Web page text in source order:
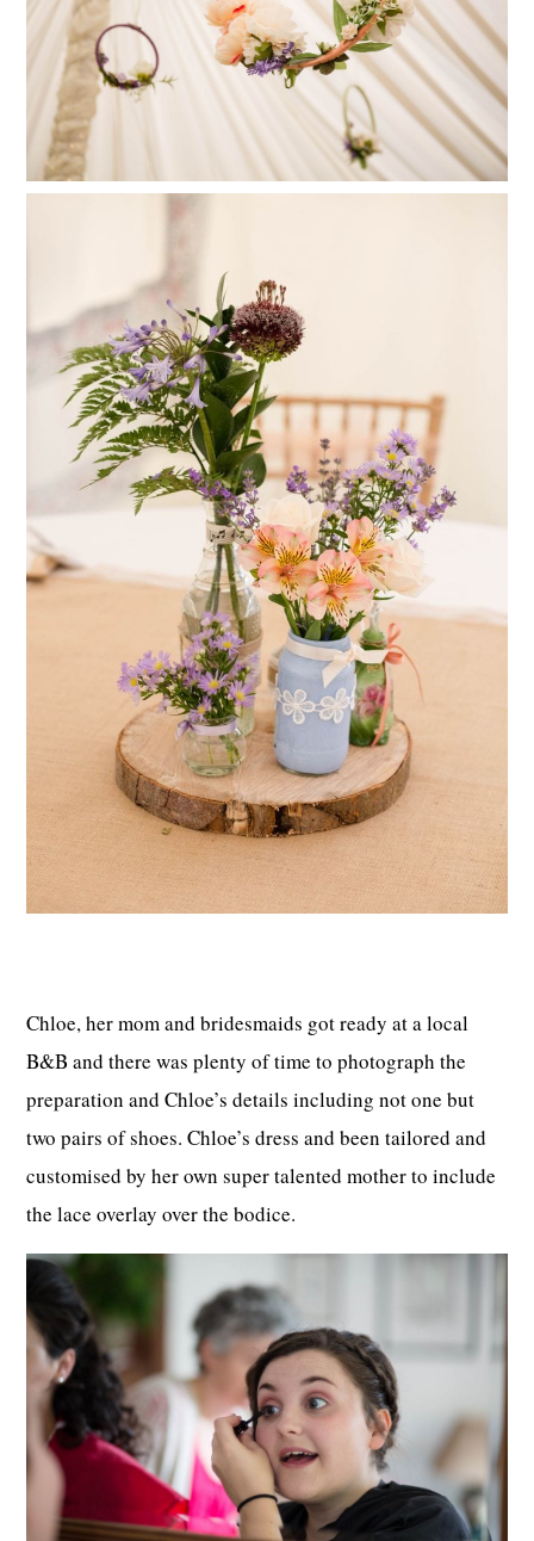
Chloe, her mom and bridesmaids got ready at a local
B&B and there was plenty of time to photograph the
preparation and Chloe’s details including not one but
two pairs of shoes. Chloe’s dress and been tailored and
customised by her own super talented mother to include
the lace overlay over the bodice.